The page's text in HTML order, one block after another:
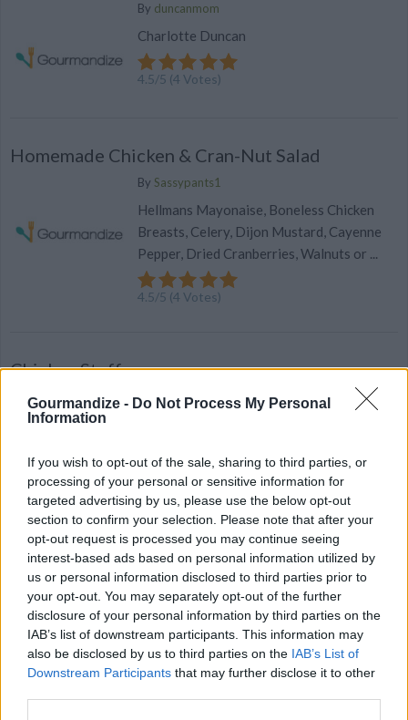
Gourmandize - Do Not Process My Personal
Information
If you wish to opt-out of the sale, sharing to third parties, or
processing of your personal or sensitive information for
targeted advertising by us, please use the below opt-out
section to confirm your selection. Please note that after your
opt-out request is processed you may continue seeing
interest-based ads based on personal information utilized by
us or personal information disclosed to third parties prior to
your opt-out. You may separately opt-out of the further
disclosure of your personal information by third parties on the
IAB’s list of downstream participants. This information may
also be disclosed by us to third parties on the IAB’s List of
Downstream Participants that may further disclose it to other
By duncanmom
Charlotte Duncan
4.5/5 (4 Votes)
Homemade Chicken & Cran-Nut Salad
By Sassypants1
Hellmans Mayonaise, Boneless Chicken
Breasts, Celery, Dijon Mustard, Cayenne
Pepper, Dried Cranberries, Walnuts or ...
4.5/5 (4 Votes)
Chicken Stuff
By kimberlysm23
4.5/5(4Votes)
Sweet Chili Chicken
PicNic, PicNic
A simple and satisfying chicken stirfry
4.1/5(35Votes)